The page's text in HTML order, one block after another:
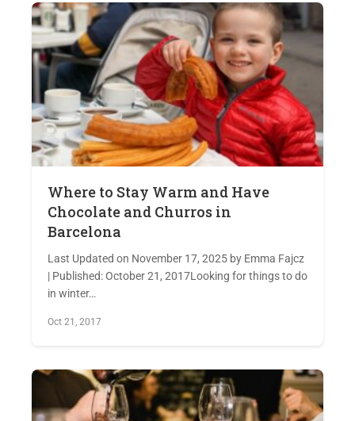
Where to Stay Warm and Have
Chocolate and Churros in
Barcelona
Last Updated on November 17, 2025 by Emma Fajcz
| Published: October 21, 2017Looking for things to do
in winter…
Oct 21, 2017